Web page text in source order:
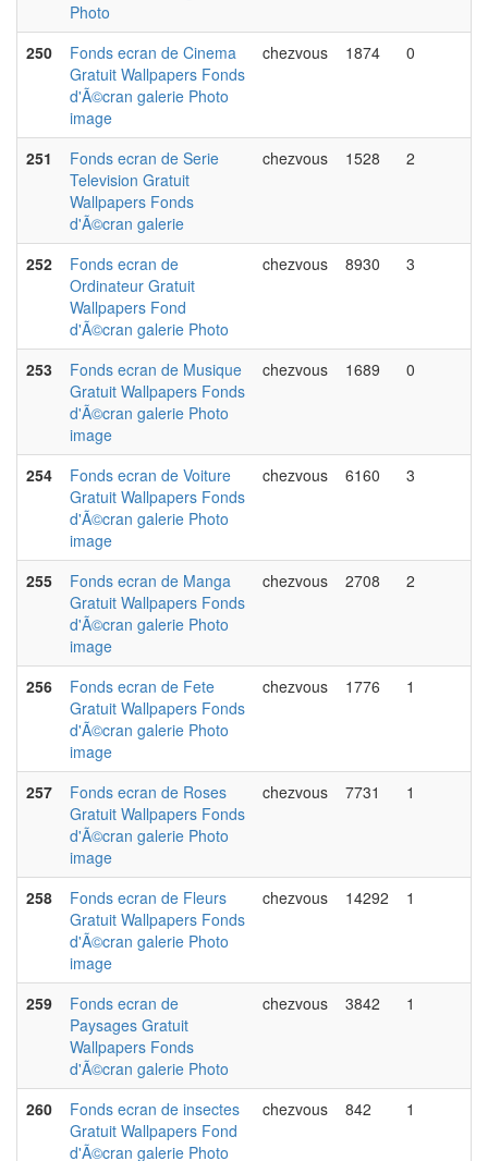
Photo
250
Fonds ecran de Cinema
Gratuit Wallpapers Fonds
d'Ã©cran galerie Photo
image
chezvous 1874 0
251
Fonds ecran de Serie
Television Gratuit
Wallpapers Fonds
d'Ã©cran galerie
chezvous 1528 2
252
Fonds ecran de
Ordinateur Gratuit
Wallpapers Fond
d'Ã©cran galerie Photo
chezvous 8930 3
253
Fonds ecran de Musique
Gratuit Wallpapers Fonds
d'Ã©cran galerie Photo
image
chezvous 1689 0
254
Fonds ecran de Voiture
Gratuit Wallpapers Fonds
d'Ã©cran galerie Photo
image
chezvous 6160 3
255
Fonds ecran de Manga
Gratuit Wallpapers Fonds
d'Ã©cran galerie Photo
image
chezvous 2708 2
256
Fonds ecran de Fete
Gratuit Wallpapers Fonds
d'Ã©cran galerie Photo
image
chezvous 1776 1
257
Fonds ecran de Roses
Gratuit Wallpapers Fonds
d'Ã©cran galerie Photo
image
chezvous 7731 1
258
Fonds ecran de Fleurs
Gratuit Wallpapers Fonds
d'Ã©cran galerie Photo
image
chezvous 14292 1
259
Fonds ecran de
Paysages Gratuit
Wallpapers Fonds
d'Ã©cran galerie Photo
chezvous 3842 1
260
Fonds ecran de insectes
Gratuit Wallpapers Fond
d'Ã©cran galerie Photo
chezvous 842 1